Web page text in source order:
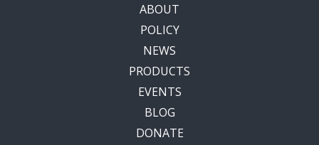
ABOUT
POLICY
NEWS
PRODUCTS
EVENTS
BLOG
DONATE